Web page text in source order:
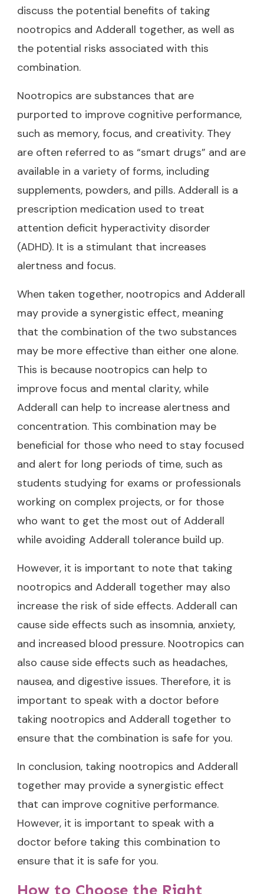
discuss the potential benefits of taking
nootropics and Adderall together, as well as
the potential risks associated with this
combination.
Nootropics are substances that are
purported to improve cognitive performance,
such as memory, focus, and creativity. They
are often referred to as “smart drugs” and are
available in a variety of forms, including
supplements, powders, and pills. Adderall is a
prescription medication used to treat
attention deficit hyperactivity disorder
(ADHD). It is a stimulant that increases
alertness and focus.
When taken together, nootropics and Adderall
may provide a synergistic effect, meaning
that the combination of the two substances
may be more effective than either one alone.
This is because nootropics can help to
improve focus and mental clarity, while
Adderall can help to increase alertness and
concentration. This combination may be
beneficial for those who need to stay focused
and alert for long periods of time, such as
students studying for exams or professionals
working on complex projects, or for those
who want to get the most out of Adderall
while avoiding Adderall tolerance build up.
However, it is important to note that taking
nootropics and Adderall together may also
increase the risk of side effects. Adderall can
cause side effects such as insomnia, anxiety,
and increased blood pressure. Nootropics can
also cause side effects such as headaches,
nausea, and digestive issues. Therefore, it is
important to speak with a doctor before
taking nootropics and Adderall together to
ensure that the combination is safe for you.
In conclusion, taking nootropics and Adderall
together may provide a synergistic effect
that can improve cognitive performance.
However, it is important to speak with a
doctor before taking this combination to
ensure that it is safe for you.
How to Choose the Right